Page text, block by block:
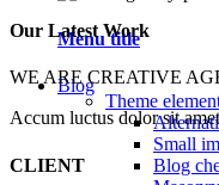
Menu title
Blog
Theme
Small
Blog
Our Latest Work
WE ARE CREATIVE
Accum luctus dolor sit
CLIENT